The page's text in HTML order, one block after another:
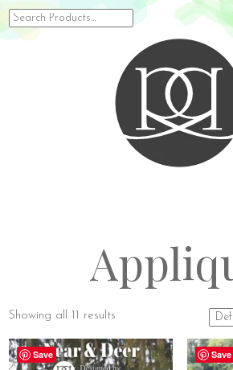
Search
for:
Showing all 11 results
Save Save